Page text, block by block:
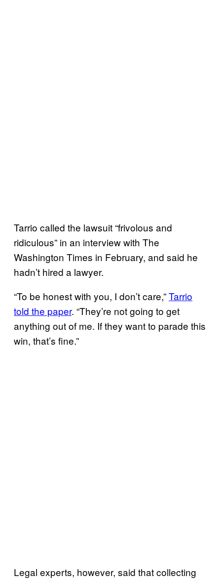
Tarrio called the lawsuit “frivolous and
ridiculous” in an interview with The
Washington Times in February, and said he
hadn’t hired a lawyer.
“To be honest with you, I don’t care,”Tarrio
told the paper. “They’re not going to get
anything out of me. If they want to parade this
win, that’s fine.”
Legal experts, however, said that collecting